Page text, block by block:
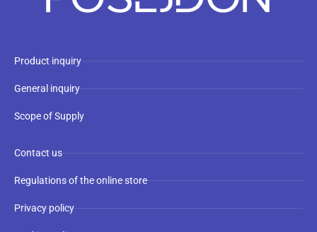
Product inquiry
General inquiry
Scope of Supply
Contact us
Regulations of the online store
Privacy policy